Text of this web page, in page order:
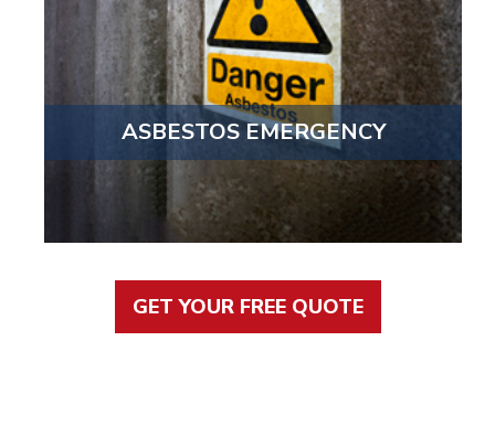
ASBESTOS EMERGENCY
GET YOUR FREE QUOTE